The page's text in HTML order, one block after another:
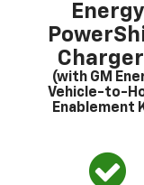
Energy
Charger
(with GM
Vehicle-to-
Enablement